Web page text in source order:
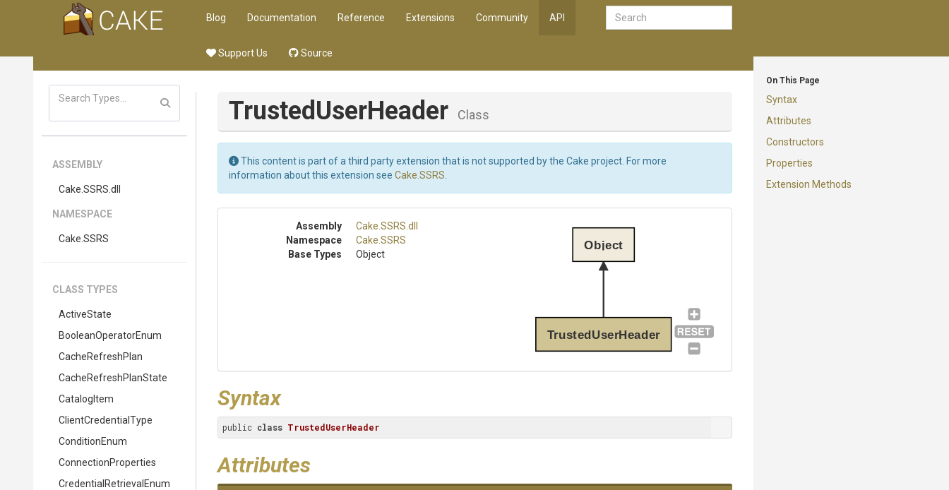
Blog Documentation Reference Extensions Community API
Support Us Source
On This Page
Syntax
Attributes
Constructors
Properties
Extension Methods
ASSEMBLY
Cake .SSRS .dll
NAMESPACE
Cake .SSRS
CLASS TYPES
ActiveState
BooleanOperatorEnum
CacheRefreshPlan
CacheRefreshPlanState
CatalogItem
ClientCredentialType
ConditionEnum
ConnectionProperties
Credential Retrieval Enum
TrustedUserHeader Class
This content is part of a third party extension that is not supported by the Cake project. For more
information about this extension see Cake.SSRS
Assembly Cake .SSRS .dll
Namespace
Cake .SSRS
Base Types
Object
TrustedUserHeader
Object
Syntax
public class TrustedUserHeader
Attributes